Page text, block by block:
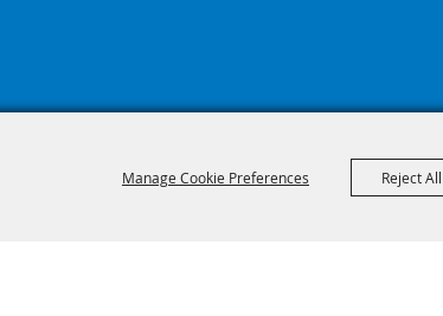
Manage Cookie Preferences Reject All